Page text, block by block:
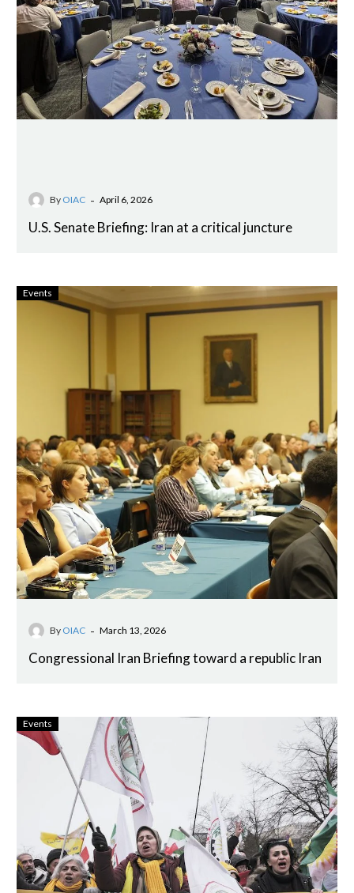
By OIAC - April 6, 2026
U.S. Senate Briefing: Iran at a critical juncture
Events
By OIAC - March 13, 2026
Congressional Iran Briefing toward a republic Iran
Events